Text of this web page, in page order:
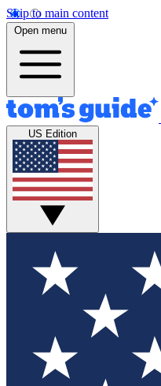
Skip to main content
Open menu
US Edition